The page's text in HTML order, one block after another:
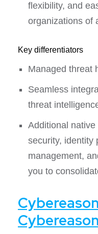
flexibility, and
organizations of
Key differentiators
Managed threat
Seamless
threat
Additional
security, identity
management,
you to
Cybereason